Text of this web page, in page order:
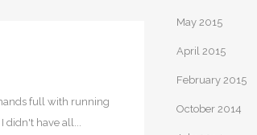
full with running
didn't have all...
May 2015
April 2015
February 2015
October 2014